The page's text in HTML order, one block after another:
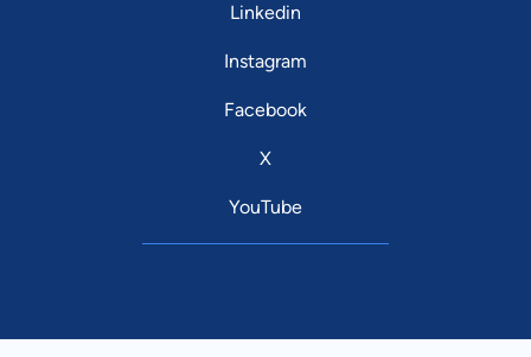
Linkedin
Instagram
Facebook
X
YouTube